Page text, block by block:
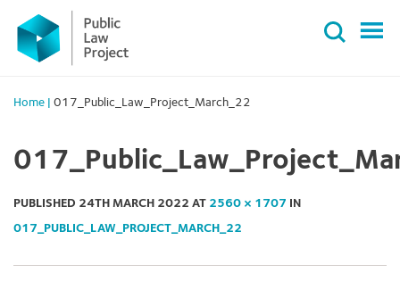
Primary
Menu
content
Home 017_Public_Law_Project_March_22
PUBLISHED 24TH MARCH 2022 AT 2560 × 1707 IN
017_PUBLIC_LAW_PROJECT_MARCH_22